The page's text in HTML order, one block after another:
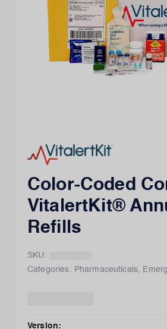
Color-Coded
VitalertKit®
Refills
SKU:
Categories: Pharmaceuticals,
Version: